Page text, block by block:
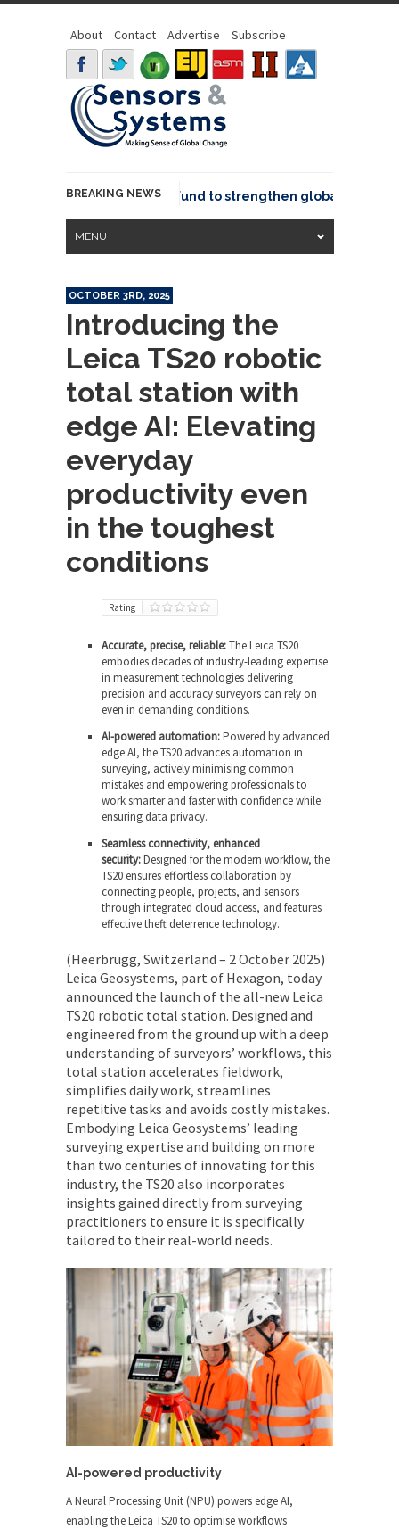
About Contact Advertise Subscribe
BREAKING NEWS
joins GeoCommons Fund to strengthen global geospatial
MENU
OCTOBER 3RD, 2025
Introducing the
Leica TS20 robotic
total station with
edge AI: Elevating
everyday
productivity even
in the toughest
conditions
Rating
Accurate, precise, reliable:The Leica TS20
embodies decades of industry-leading expertise
in measurement technologies delivering
precision and accuracy surveyors can rely on
even in demanding conditions.
AI-powered automation:Powered by advanced
edge AI, the TS20 advances automation in
surveying, actively minimising common
mistakes and empowering professionals to
work smarter and faster with confidence while
ensuring data privacy.
Seamless connectivity, enhanced
security:Designed for the modern workflow, the
TS20 ensures effortless collaboration by
connecting people, projects, and sensors
through integrated cloud access, and features
effective theft deterrence technology.
(Heerbrugg, Switzerland – 2 October 2025)
Leica Geosystems, part of Hexagon, today
announced the launch of the all-new Leica
TS20 robotic total station. Designed and
engineered from the ground up with a deep
understanding of surveyors’ workflows, this
total station accelerates fieldwork,
simplifies daily work, streamlines
repetitive tasks and avoids costly mistakes.
Embodying Leica Geosystems’ leading
surveying expertise and building on more
than two centuries of innovating for this
industry, the TS20 also incorporates
insights gained directly from surveying
practitioners to ensure it is specifically
tailored to their real-world needs.
AI-powered productivity
A Neural Processing Unit (NPU) powers edge AI,
enabling the Leica TS20 to optimise workflows